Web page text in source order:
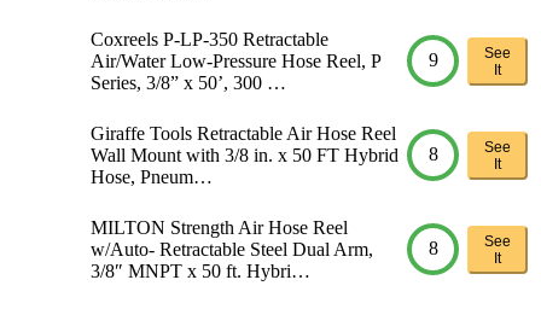
Coxreels P-LP-350 Retractable
Air/Water Low-Pressure Hose Reel, P
Series, 3/8” x 50’, 300 …
9
See
It
Giraffe Tools Retractable Air Hose Reel
Wall Mount with 3/8 in. x 50 FT Hybrid
Hose, Pneum…
8
See
It
MILTON Strength Air Hose Reel
w/Auto- Retractable Steel Dual Arm,
3/8″ MNPT x 50 ft. Hybri…
8
See
It